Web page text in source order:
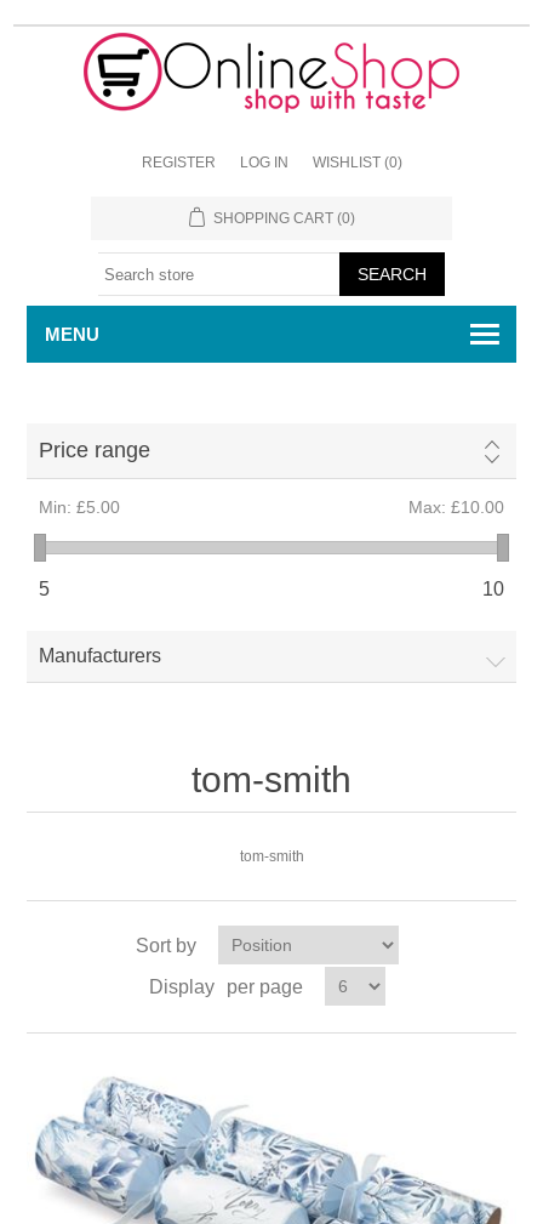
REGISTER LOG IN WISHLIST (0)
SHOPPING CART (0)
MENU
Price range
Min: £5.00 Max: £10.00
5 10
Manufacturers
tom-smith
tom-smith
Sort by
Display
per page